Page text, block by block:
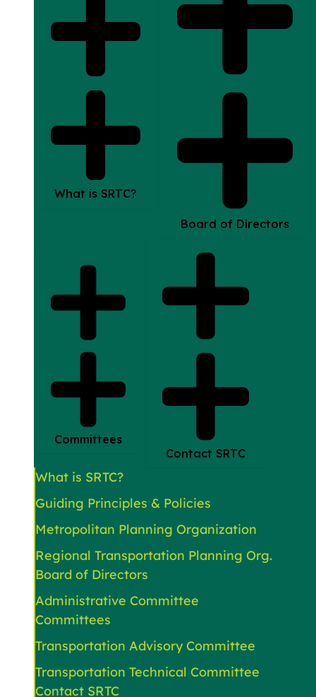
What is SRTC?
Board of Directors
Committees
Contact SRTC
What is SRTC?
Guiding Principles & Policies
Metropolitan Planning Organization
Regional Transportation Planning Org.
Board of Directors
Administrative Committee
Committees
Transportation Advisory Committee
Transportation Technical Committee
Contact SRTC